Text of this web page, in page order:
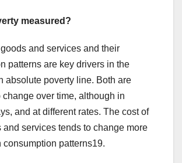
measured?
and services and their
patterns are key drivers in the
absolute poverty line. Both are
change over time, although in
and at different rates. The cost of
and services tends to change more
consumption patterns19.